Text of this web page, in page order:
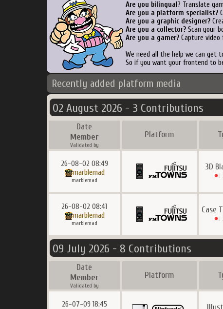
Are you bilingual ? Translate
Are you a platform specialist?
Are you a graphic designer?
Are you a collector?Scan your
Are you a gamer?Capture video
We need all the help we can get
So if you want your frontend to
Recently added platform media
02 August 2026 - 3 Contributions
Date
Member
Validated by
Platform
26-08-02 08:49
marblemad
marblemad
3D
26-08-02 08:41
marblemad
marblemad
Case
09 July 2026 - 8 Contributions
Date
Member
Validated by
Platform
26-07-09 18:45